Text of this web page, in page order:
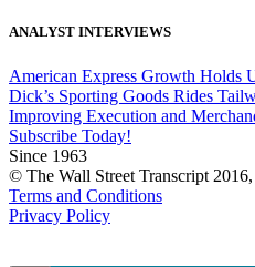
ANALYST INTERVIEWS
American Express Growth Holds
Dick’s Sporting Goods Rides
Improving Execution and
Subscribe Today!
Since 1963
© The Wall Street Transcript
Terms and Conditions
Privacy Policy